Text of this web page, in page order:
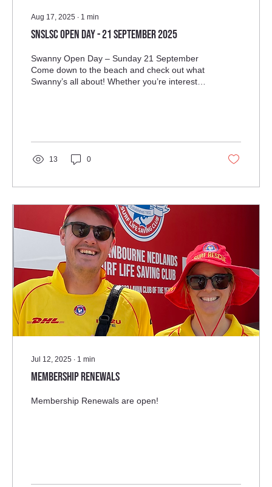
Aug 17, 2025 ∙ 1 min
SNSLSC Open Day - 21 September 2025
Swanny Open Day – Sunday 21 September
Come down to the beach and check out what
Swanny’s all about! Whether you’re interested
13 0
Jul 12, 2025 ∙ 1 min
Membership Renewals
Membership Renewals are open!